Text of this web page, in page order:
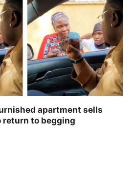
apartment sells
to begging